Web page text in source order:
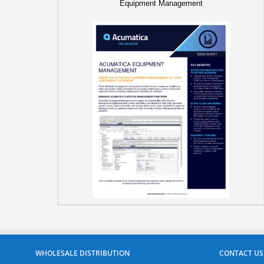
Equipment Management
WHOLESALE DISTRIBUTION CONTACT US